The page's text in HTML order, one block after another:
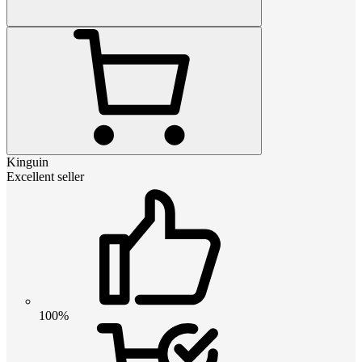
Kinguin
Excellent seller
100%